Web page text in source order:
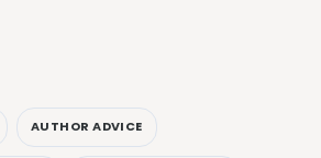
AUTHOR ADVICE